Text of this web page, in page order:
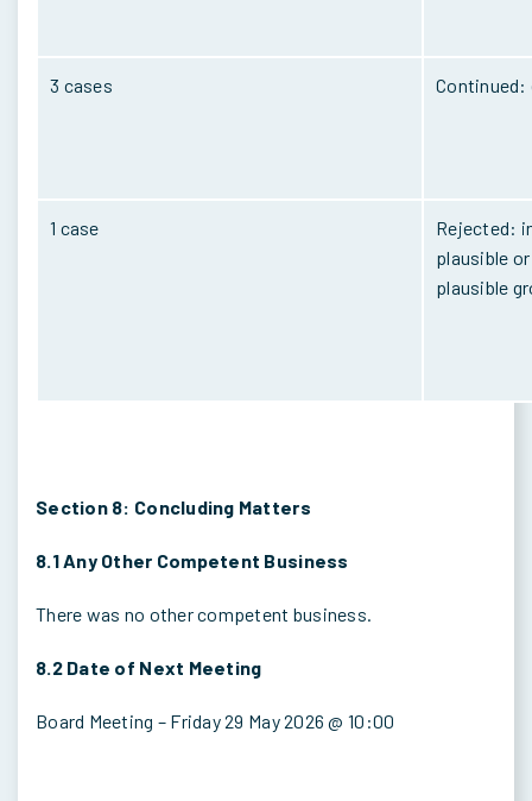
3 cases Continued:
1 case
Rejected:
plausible
plausible
Section 8: Concluding Matters
8.1 Any Other Competent Business
There was no other competent business.
8.2 Date of Next Meeting
Board Meeting – Friday 29 May 2026 @ 10:00